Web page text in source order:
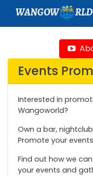
WANGOW RLD
Events
Interested in
Wangoworld?
Own a bar,
Promote your
Find out how we
your events and